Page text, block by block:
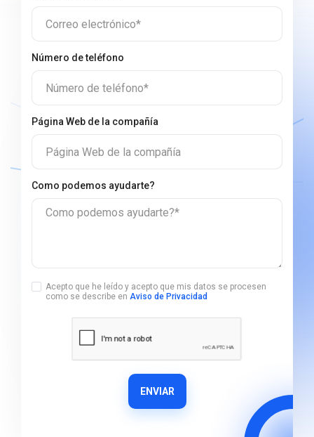
Correo electrónico*
Número de teléfono
Número de teléfono*
Página Web de la compañía
Página Web de la compañía
Сomo podemos ayudarte?
Сomo podemos ayudarte?*
Acepto que he leído y acepto que mis datos se procesen
como se describe en Aviso de Privacidad
ENVIAR